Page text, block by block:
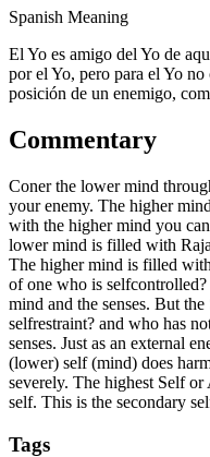
Spanish Meaning
El Yo es amigo del Yo de
por el Yo, pero para el Yo
posición de un enemigo,
Commentary
Coner the lower mind
your enemy. The higher
with the higher mind you
lower mind is filled with
The higher mind is filled
of one who is
mind and the senses. But
selfrestraint? and who has
senses. Just as an external
(lower) self (mind) does
severely. The highest Self
self. This is the secondary
Tags